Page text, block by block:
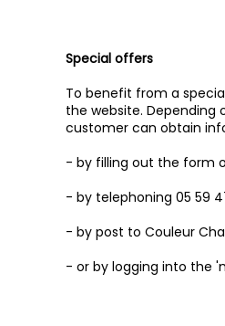
Special offers
To benefit from a
the website.
customer can obtain
- by filling out the form
- by telephoning 05 59
- by post to Couleur
- or by logging into the